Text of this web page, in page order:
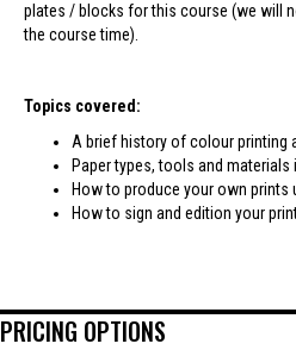
plates / blocks for this course (we will
the course time).
Topics covered:
A brief history of colour printing
Paper types, tools and
How to produce your own prints
How to sign and edition your
PRICING OPTIONS